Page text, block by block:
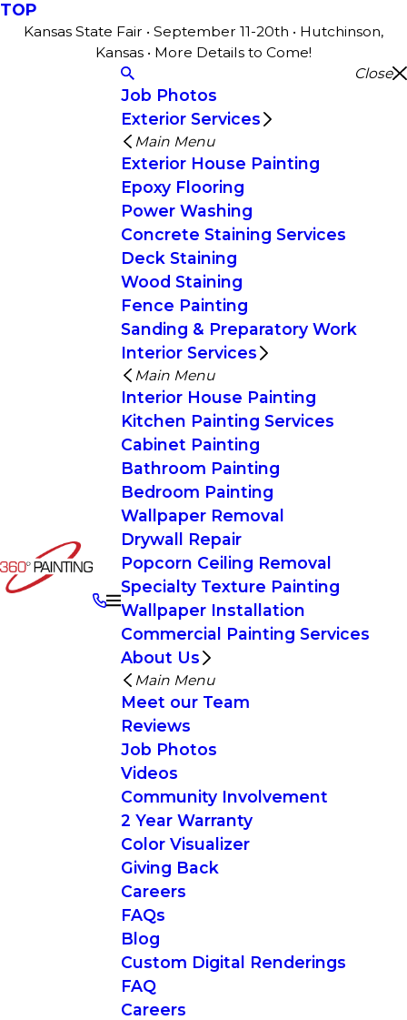
TOP
Kansas State Fair • September 11-20th • Hutchinson,
Kansas • More Details to Come!
Close
Job Photos
Exterior Services
Main Menu
Exterior House Painting
Epoxy Flooring
Power Washing
Concrete Staining Services
Deck Staining
Wood Staining
Fence Painting
Sanding & Preparatory Work
Interior Services
Main Menu
Interior House Painting
Kitchen Painting Services
Cabinet Painting
Bathroom Painting
Bedroom Painting
Wallpaper Removal
Drywall Repair
Popcorn Ceiling Removal
Specialty Texture Painting
Wallpaper Installation
Commercial Painting Services
About Us
Main Menu
Meet our Team
Reviews
Job Photos
Videos
Community Involvement
2 Year Warranty
Color Visualizer
Giving Back
Careers
FAQs
Blog
Custom Digital Renderings
FAQ
Careers